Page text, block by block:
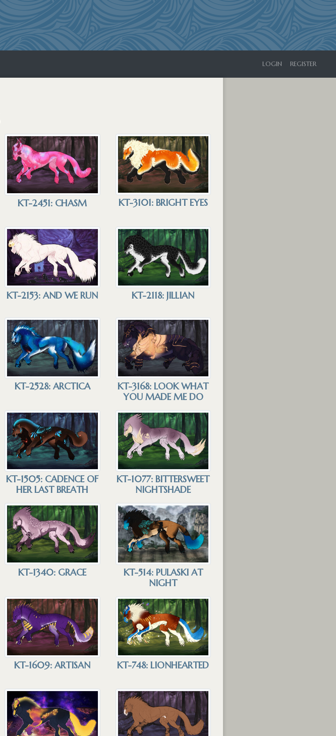
LOGIN REGISTER
KT-2451: CHASM KT-3101: BRIGHT EYES
KT-2153: AND WE RUN KT-2118: JILLIAN
KT-2528: ARCTICA
KT-3168: LOOK WHAT
YOU MADE ME DO
KT-1505: CADENCE OF
HER LAST BREATH
KT-1077: BITTERSWEET
NIGHTSHADE
KT-1340: GRACE
KT-514: PULASKI AT
NIGHT
KT-1609: ARTISAN KT-748: LIONHEARTED